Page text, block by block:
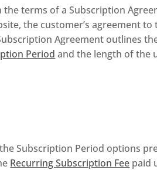
the terms of a Subscription
the customer’s agreement to
Agreement outlines
Period and the length of the
Subscription Period options
Recurring Subscription Fee paid